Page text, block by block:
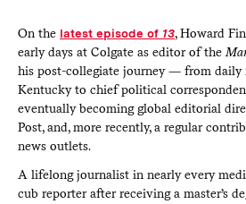
On the latest episode of 13, Howard
early days at Colgate as editor of the
his post-collegiate journey — from daily
Kentucky to chief political
eventually becoming global editorial
Post, and, more recently, a regular
news outlets.
A lifelong journalist in nearly every
cub reporter after receiving a master’s